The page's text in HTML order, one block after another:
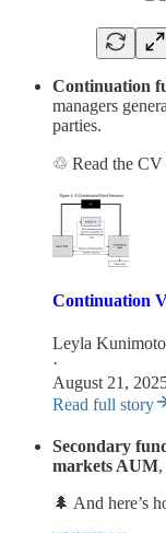
Continuation
managers
parties.
♲ Read the CV
Continuation
Leyla Kunimoto
·
August 21,
Read full story
Secondary
markets AUM
🌲 And here’s